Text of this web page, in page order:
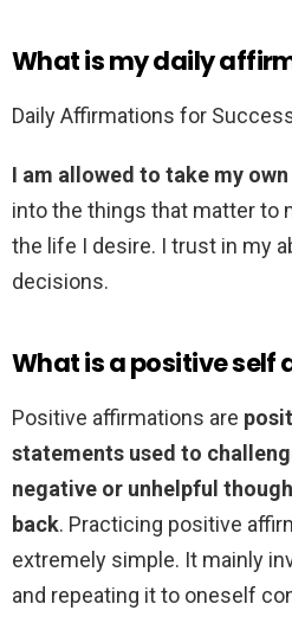
What is my daily
Daily Affirmations for
I am allowed to take my
into the things that matter to
the life I desire. I trust in my
decisions.
What is a positive
Positive affirmations are
statements used to
negative or unhelpful
back. Practicing positive
extremely simple. It mainly
and repeating it to oneself